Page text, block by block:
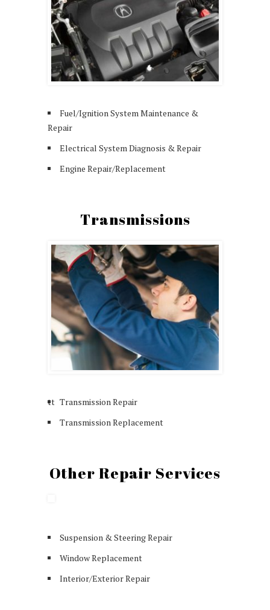
Fuel/Ignition System Maintenance &
Repair
Electrical System Diagnosis & Repair
Engine Repair/Replacement
Transmissions
tt Transmission Repair
Transmission Replacement
Other Repair Services
Suspension & Steering Repair
Window Replacement
Interior/Exterior Repair